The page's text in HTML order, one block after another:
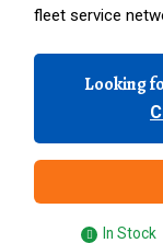
fleet service
Looking
In Stock